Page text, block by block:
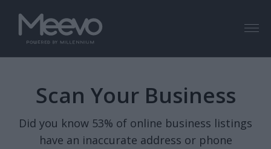
Scan Your Business
Did you know 53% of online business listings
have an inaccurate address or phone